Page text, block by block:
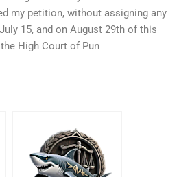
my petition, without assigning any
15, and on August 29th of this
High Court of Pun